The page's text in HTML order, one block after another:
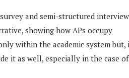
and semi-structured
showing how APs occupy
within the academic system but,
it as well, especially in the case of